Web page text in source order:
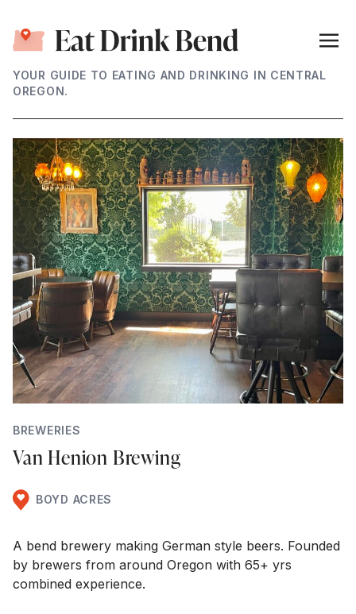
YOUR GUIDE TO EATING AND DRINKING IN CENTRAL
OREGON.
BREWERIES
Van Henion Brewing
BOYD ACRES
A bend brewery making German style beers. Founded
by brewers from around Oregon with 65+ yrs
combined experience.